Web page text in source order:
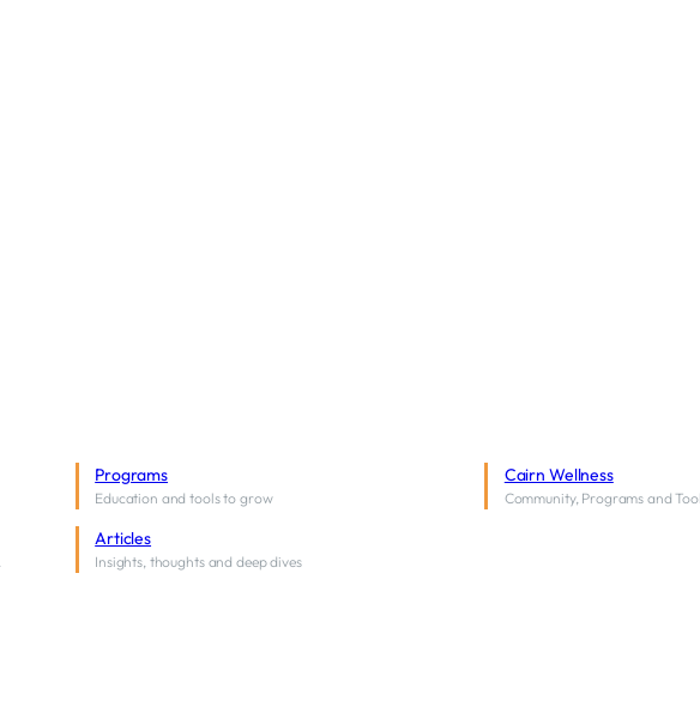
Programs
Education and tools to grow
Cairn Wellness
Community, Programs and
Articles
Insights, thoughts and deep dives